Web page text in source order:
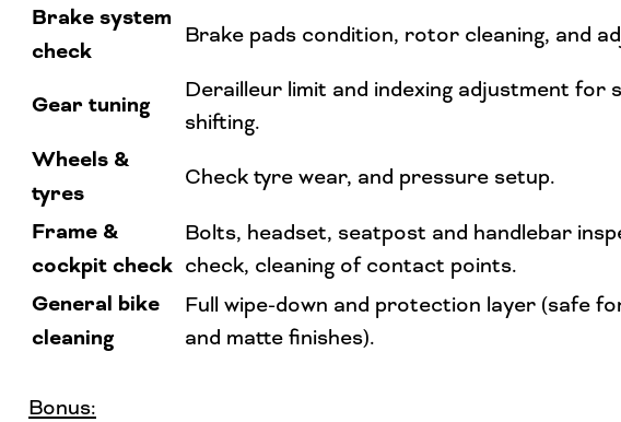
Brake system
check
Brake pads condition, rotor cleaning, and
Gear tuning
Derailleur limit and indexing adjustment for
shifting.
Wheels &
tyres
Check tyre wear, and pressure setup.
Frame &
cockpit check
Bolts, headset, seatpost and handlebar
check, cleaning of contact points.
General bike
cleaning
Full wipe-down and protection layer (safe
and matte finishes).
Bonus: